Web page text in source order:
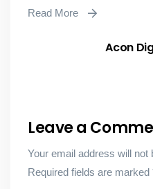
Read More
Acon
Leave a
Your email address will not
Required fields are marked